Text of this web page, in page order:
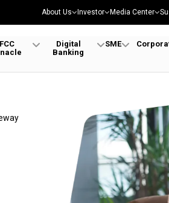
About Us Investor Media Center
Digital
Banking
SME